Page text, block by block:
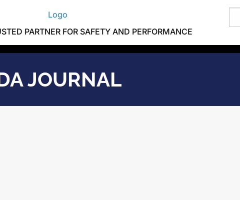
PARTNER FOR SAFETY AND PERFORMANCE
JOURNAL